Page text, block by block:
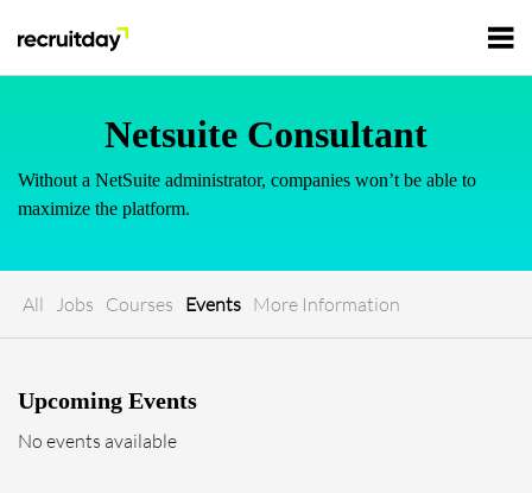
Tech Events
Refer and Earn
Netsuite Consultant
Without a NetSuite administrator, companies won’t be able to
maximize the platform.
All Jobs Courses Events More Information
Upcoming Events
No events available